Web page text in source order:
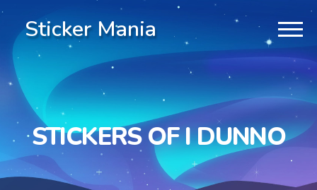
Sticker Mania
STICKERS OF I DUNNO